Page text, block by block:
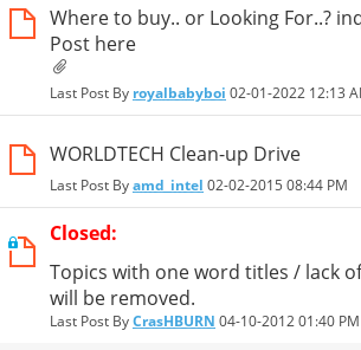
Where to buy.. or Looking For..?
Post here
Last Post By royalbabyboi 02-01-2022 12:13
WORLDTECH Clean-up Drive
Last Post Byamd_intel 02-02-2015 08:44 PM
Closed:
Topics with one word titles / lack
will be removed.
Last Post ByCrasHBURN 04-10-201201:40 PM